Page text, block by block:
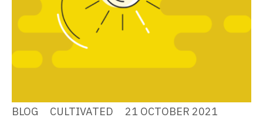
BLOG CULTIVATED 21 OCTOBER 2021